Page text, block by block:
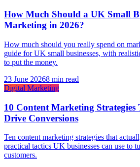
How Much Should a UK Small
Marketing in 2026?
How much should you really spend on
guide for UK small businesses, with
to put the money.
23 June 20268 min read
Digital Marketing
10 Content Marketing
Drive Conversions
Ten content marketing strategies that
practical tactics UK businesses can use to
customers.